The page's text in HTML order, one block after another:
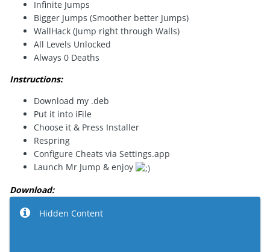
Infinite Jumps
Bigger Jumps (Smoother better Jumps)
WallHack (Jump right through Walls)
All Levels Unlocked
Always 0 Deaths
Instructions:
Download my .deb
Put it into iFile
Choose it & Press Installer
Respring
Configure Cheats via Settings.app
Launch Mr Jump & enjoy
Download:
Hidden Content